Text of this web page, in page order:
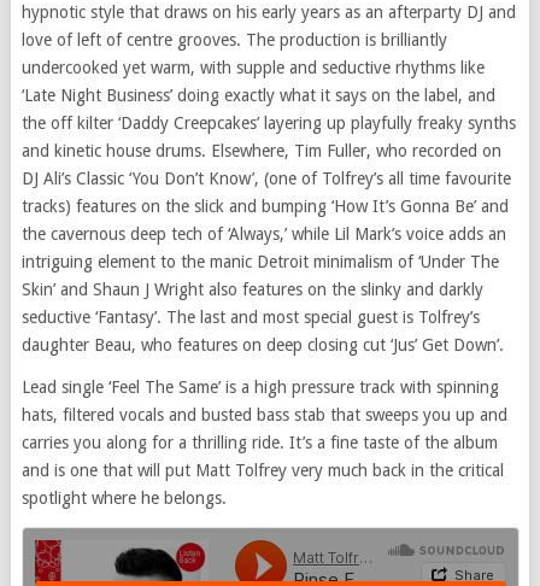
hypnotic style that draws on his early years as an afterparty DJ and
love of left of centre grooves. The production is brilliantly
undercooked yet warm, with supple and seductive rhythms like
‘Late Night Business’ doing exactly what it says on the label, and
the off kilter ‘Daddy Creepcakes’ layering up playfully freaky synths
and kinetic house drums. Elsewhere, Tim Fuller, who recorded on
DJ Ali’s Classic ‘You Don’t Know’, (one of Tolfrey’s all time favourite
tracks) features on the slick and bumping ‘How It’s Gonna Be’ and
the cavernous deep tech of ‘Always,’ while Lil Mark’s voice adds an
intriguing element to the manic Detroit minimalism of ‘Under The
Skin’ and Shaun J Wright also features on the slinky and darkly
seductive ‘Fantasy’. The last and most special guest is Tolfrey’s
daughter Beau, who features on deep closing cut ‘Jus’ Get Down’.
Lead single ‘Feel The Same’ is a high pressure track with spinning
hats, filtered vocals and busted bass stab that sweeps you up and
carries you along for a thrilling ride. It’s a fine taste of the album
and is one that will put Matt Tolfrey very much back in the critical
spotlight where he belongs.